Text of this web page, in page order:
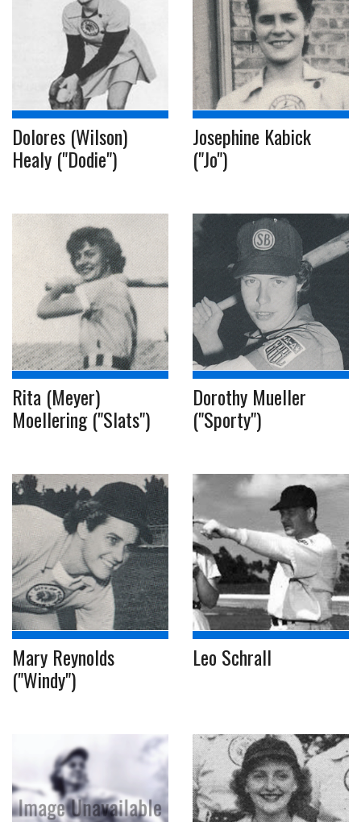
Dolores (Wilson)
Healy ("Dodie")
Josephine Kabick
("Jo")
Rita (Meyer)
Moellering ("Slats")
Dorothy Mueller
("Sporty")
Mary Reynolds
("Windy")
Leo Schrall